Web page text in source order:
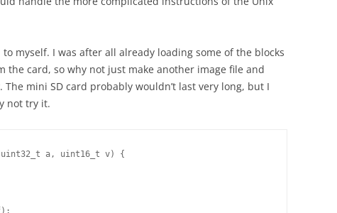
to myself. I was after all already loading some of the blocks
the card, so why not just make another image file and
mini SD card probably wouldn’t last very long, but I
not try it.
a, uint16_t v) {